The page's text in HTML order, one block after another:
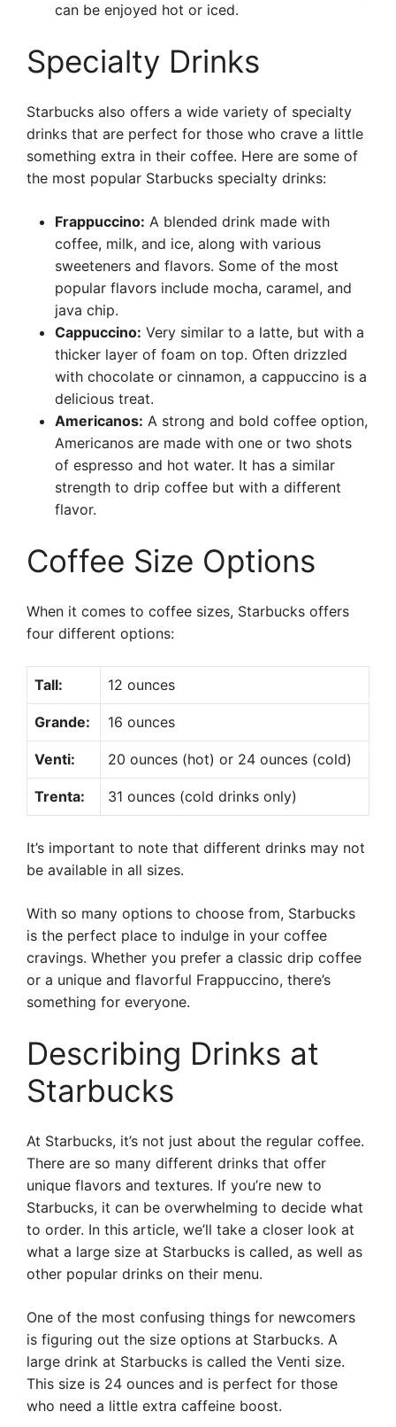
can be enjoyed hot or iced.
Specialty Drinks
Starbucks also offers a wide variety of specialty
drinks that are perfect for those who crave a little
something extra in their coffee. Here are some of
the most popular Starbucks specialty drinks:
Frappuccino: A blended drink made with
coffee, milk, and ice, along with various
sweeteners and flavors. Some of the most
popular flavors include mocha, caramel, and
java chip.
Cappuccino: Very similar to a latte, but with a
thicker layer of foam on top. Often drizzled
with chocolate or cinnamon, a cappuccino is a
delicious treat.
Americanos: A strong and bold coffee option,
Americanos are made with one or two shots
of espresso and hot water. It has a similar
strength to drip coffee but with a different
flavor.
Coffee Size Options
When it comes to coffee sizes, Starbucks offers
four different options:
Tall: 12 ounces
Grande: 16 ounces
Venti: 20 ounces (hot) or 24 ounces (cold)
Trenta: 31 ounces (cold drinks only)
It’s important to note that different drinks may not
be available in all sizes.
With so many options to choose from, Starbucks
is the perfect place to indulge in your coffee
cravings. Whether you prefer a classic drip coffee
or a unique and flavorful Frappuccino, there’s
something for everyone.
Describing Drinks at
Starbucks
At Starbucks, it’s not just about the regular coffee.
There are so many different drinks that offer
unique flavors and textures. If you’re new to
Starbucks, it can be overwhelming to decide what
to order. In this article, we’ll take a closer look at
what a large size at Starbucks is called, as well as
other popular drinks on their menu.
One of the most confusing things for newcomers
is figuring out the size options at Starbucks. A
large drink at Starbucks is called the Venti size.
This size is 24 ounces and is perfect for those
who need a little extra caffeine boost.